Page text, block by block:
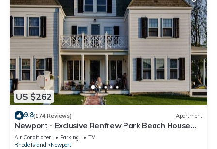
US $262
9.8(174 Reviews) Apartment
Newport - Exclusive Renfrew Park Beach House
Waterview Apartment, Central A/C
Air Conditioner Parking
TV
Rhode Island
Newport